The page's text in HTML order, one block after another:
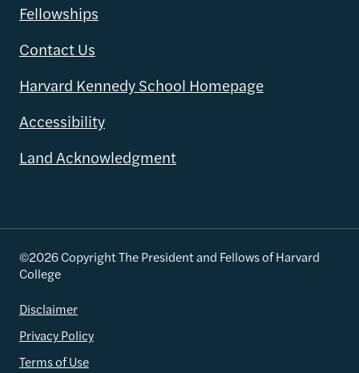
Fellowships
Contact Us
Harvard Kennedy School Homepage
Accessibility
Land Acknowledgment
©2026 Copyright The President and Fellows of Harvard
College
Disclaimer
Privacy Policy
Terms of Use